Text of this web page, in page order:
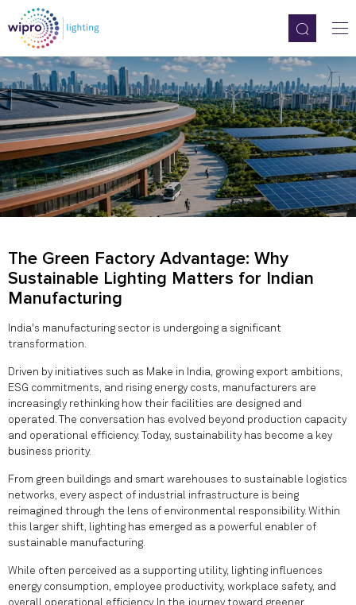
The Green Factory Advantage: Why
Sustainable Lighting Matters for Indian
Manufacturing
India's manufacturing sector is undergoing a significant
transformation.
Driven by initiatives such as Make in India, growing export ambitions,
ESG commitments, and rising energy costs, manufacturers are
increasingly rethinking how their facilities are designed and
operated. The conversation has evolved beyond production capacity
and operational efficiency. Today, sustainability has become a key
business priority.
From green buildings and smart warehouses to sustainable logistics
networks, every aspect of industrial infrastructure is being
reimagined through the lens of environmental responsibility. Within
this larger shift, lighting has emerged as a powerful enabler of
sustainable manufacturing.
While often perceived as a supporting utility, lighting influences
energy consumption, employee productivity, workplace safety, and
overall operational efficiency. In the journey toward greener